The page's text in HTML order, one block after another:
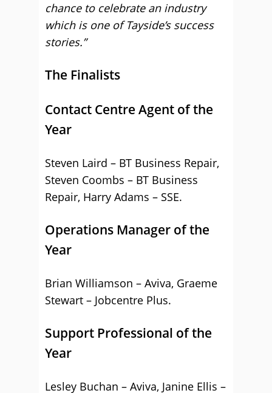
chance to celebrate an industry
which is one of Tayside’s success
stories.”
The Finalists
Contact Centre Agent of the
Year
Steven Laird – BT Business Repair,
Steven Coombs – BT Business
Repair, Harry Adams – SSE.
Operations Manager of the
Year
Brian Williamson – Aviva, Graeme
Stewart – Jobcentre Plus.
Support Professional of the
Year
Lesley Buchan – Aviva, Janine Ellis –